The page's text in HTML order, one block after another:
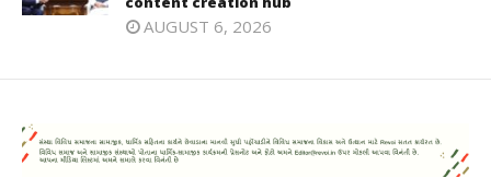
AUGUST 6, 2026